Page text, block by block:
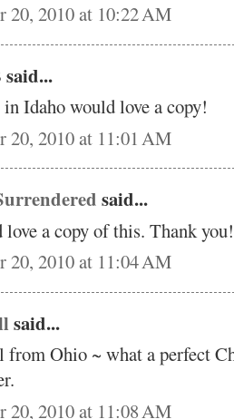
20, 2010 at 10:22 AM
Idaho would love a copy!
20, 2010 at 11:01 AM
said...
a copy of this. Thank you!
20, 2010 at 11:04 AM
said...
from Ohio ~ what a perfect
20, 2010 at 11:08 AM